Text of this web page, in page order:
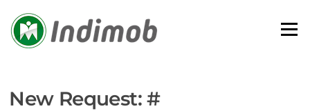
content
Menu
New Request: #